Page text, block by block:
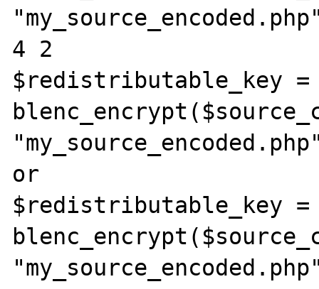
4 2
$redistributable_key =
or
$redistributable_key =